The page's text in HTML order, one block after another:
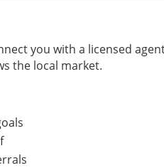
you with a licensed
the local market.